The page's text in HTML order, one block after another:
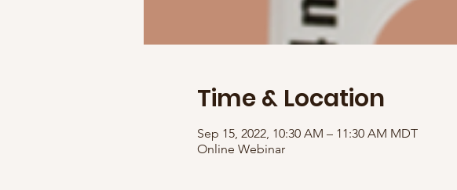
Time & Location
Sep 15, 2022, 10:30 AM – 11:30 AM MDT
Online Webinar